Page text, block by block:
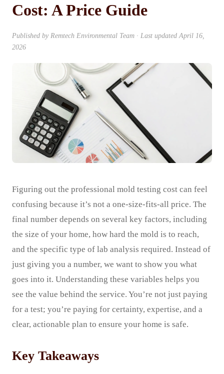
Cost: A Price Guide
Published by Remtech Environmental Team · Last updatedApril 16,
2026
Figuring out the professional mold testing cost can feel
confusing because it’s not a one-size-fits-all price. The
final number depends on several key factors, including
the size of your home, how hard the mold is to reach,
and the specific type of lab analysis required. Instead of
just giving you a number, we want to show you what
goes into it. Understanding these variables helps you
see the value behind the service. You’re not just paying
for a test; you’re paying for certainty, expertise, and a
clear, actionable plan to ensure your home is safe.
Key Takeaways